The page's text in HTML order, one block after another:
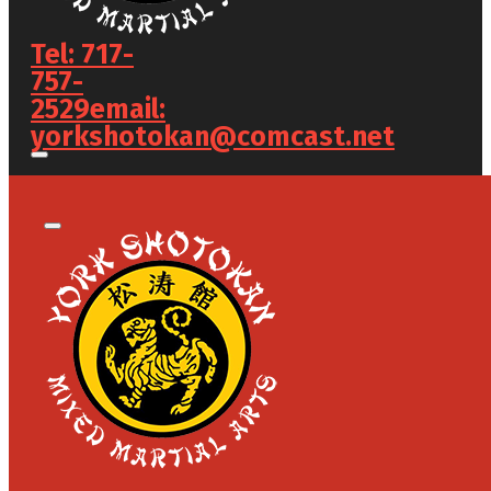
Tel: 717-
757-
2529email:
yorkshotokan@comcast.net